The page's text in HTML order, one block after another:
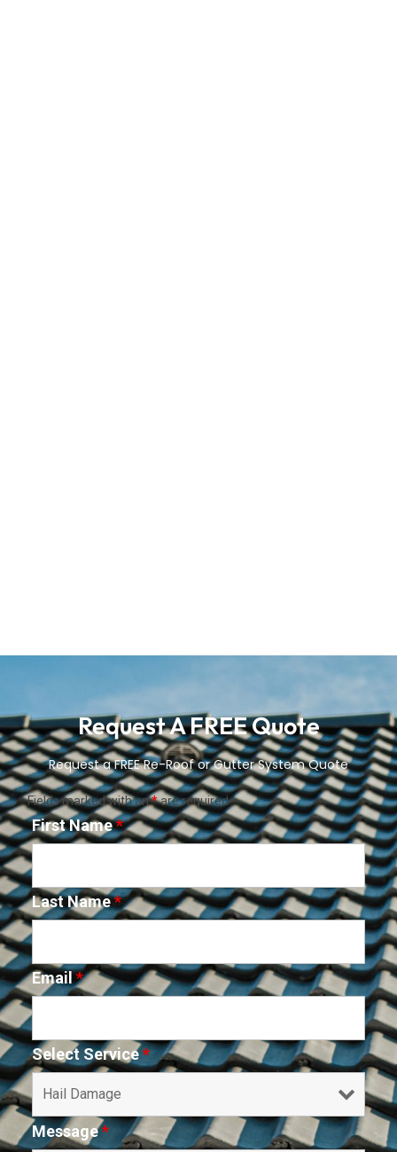
Request A FREE Quote
Request a FREE Re-Roof or Gutter System Quote
Fields marked with an*are required
First Name*
Last Name*
Email*
Select Service*
Message*